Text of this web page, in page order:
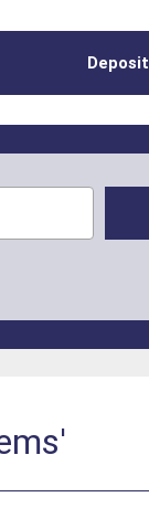
Deposit